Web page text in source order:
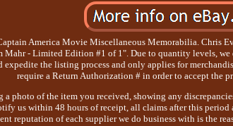
America Movie Miscellaneous Memorabilia. Chris
Mahr - Limited Edition #1 of 1". Due to quantity levels,
expedite the listing process and only applies for
require a Return Authorization # in order to accept the
photo of the item you received, showing any
us within 48 hours of receipt, all claims after this
reputation of each supplier we do business with is the